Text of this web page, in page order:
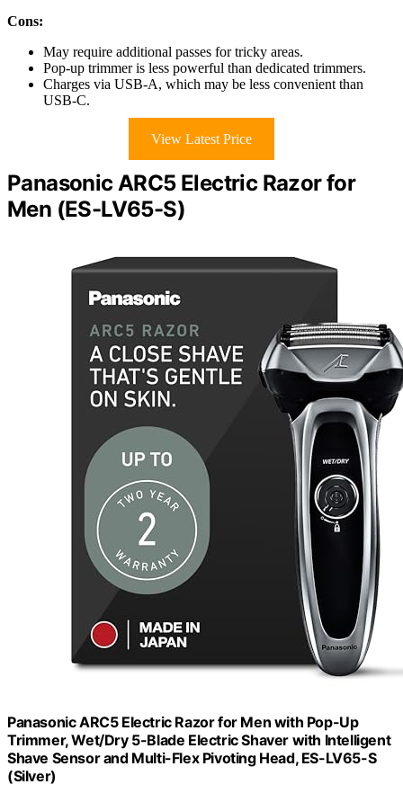
Cons:
May require additional passes for tricky areas.
Pop-up trimmer is less powerful than dedicated trimmers.
Charges via USB-A, which may be less convenient than
USB-C.
View Latest Price
Panasonic ARC5 Electric Razor for
Men (ES-LV65-S)
Panasonic ARC5 Electric Razor for Men with Pop-Up
Trimmer, Wet/Dry 5-Blade Electric Shaver with Intelligent
Shave Sensor and Multi-Flex Pivoting Head, ES-LV65-S
(Silver)